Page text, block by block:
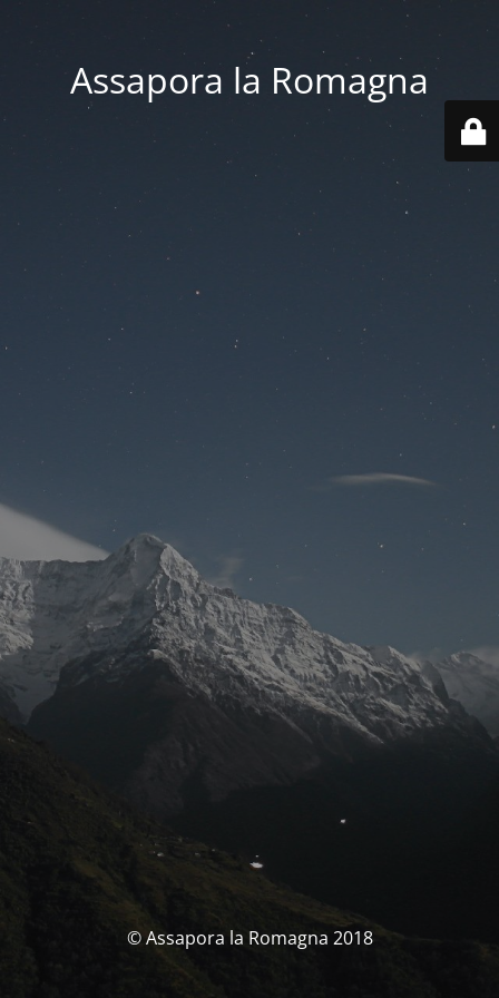
Assapora la Romagna
© Assapora la Romagna 2018